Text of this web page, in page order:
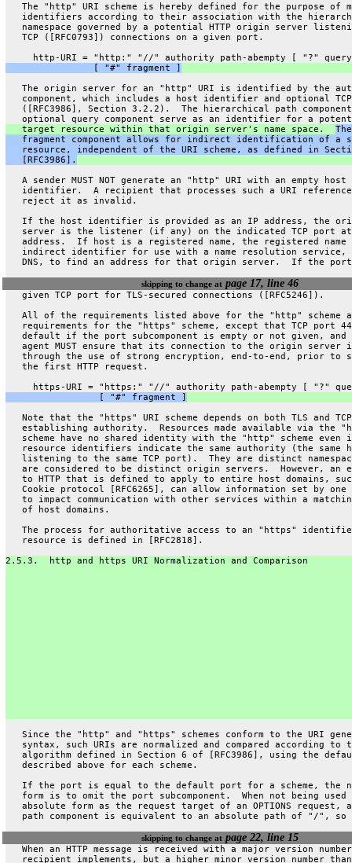
The "http" URI scheme is hereby defined for the purpose of
identifiers according to their association with the
namespace governed by a potential HTTP origin server
   TCP ([RFC0793]) connections on a given port.
http-URI = "http:" "//" authority path-abempty [ "?"
                [ "#" fragment ]
The origin server for an "http" URI is identified by the
component, which includes a host identifier and optional
([RFC3986], Section 3.2.2).  The hierarchical path
optional query component serve as an identifier for a
   target resource within that origin server's name space.
fragment component allows for indirect identification of a
resource, independent of the URI scheme, as defined in
   [RFC3986].
   A sender MUST NOT generate an "http" URI with an empty host
identifier.  A recipient that processes such a URI
   reject it as invalid.
If the host identifier is provided as an IP address, the
server is the listener (if any) on the indicated TCP port
address.  If host is a registered name, the registered name
indirect identifier for use with a name resolution service,
   DNS, to find an address for that origin server.  If the port
skipping to change atpage 17, line 46
   given TCP port for TLS-secured connections ([RFC5246]).
All of the requirements listed above for the "http" scheme
requirements for the "https" scheme, except that TCP port
default if the port subcomponent is empty or not given, and
agent MUST ensure that its connection to the origin server
through the use of strong encryption, end-to-end, prior to
   the first HTTP request.
https-URI = "https:" "//" authority path-abempty [ "?"
                 [ "#" fragment ]
Note that the "https" URI scheme depends on both TLS and
establishing authority.  Resources made available via the
scheme have no shared identity with the "http" scheme even
resource identifiers indicate the same authority (the same
listening to the same TCP port).  They are distinct
are considered to be distinct origin servers.  However, an
to HTTP that is defined to apply to entire host domains,
Cookie protocol [RFC6265], can allow information set by one
to impact communication with other services within a
   of host domains.
The process for authoritative access to an "https"
   resource is defined in [RFC2818].
2.5.3.  http and https URI Normalization and Comparison
Since the "http" and "https" schemes conform to the URI
syntax, such URIs are normalized and compared according to
algorithm defined in Section 6 of [RFC3986], using the
   described above for each scheme.
If the port is equal to the default port for a scheme, the
form is to omit the port subcomponent.  When not being used
absolute form as the request target of an OPTIONS request,
path component is equivalent to an absolute path of "/", so
skipping to change atpage 22, line 15
When an HTTP message is received with a major version
recipient implements, but a higher minor version number